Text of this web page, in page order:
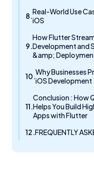
Real-World Use
iOS
How Flutter
Development and
&amp;
Why Businesses
iOS Development
Conclusion : How
Helps You Build
Apps with Flutter
FREQUENTLY